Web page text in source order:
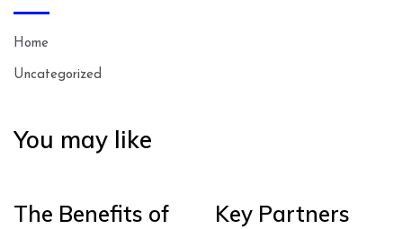
Home
Uncategorized
You may like
The Benefits of
Key Partners